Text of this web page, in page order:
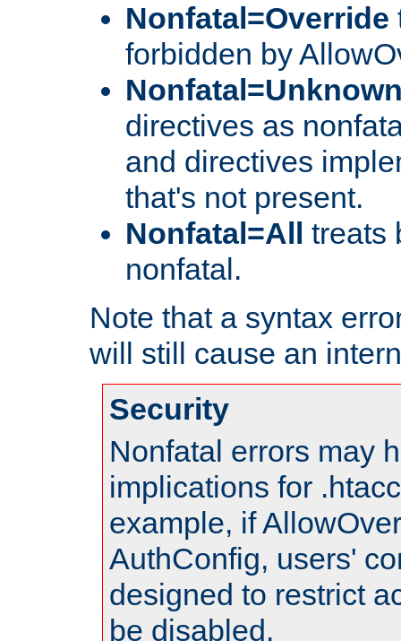
Nonfatal=Override
forbidden by
directives as
and directives
that's not present.
Nonfatal=All
treats
nonfatal.
Note that a syntax
will still cause an
Security
Nonfatal errors may
implications for
example, if
AuthConfig, users'
designed to restrict
be disabled.